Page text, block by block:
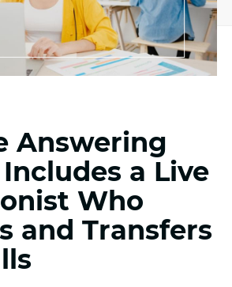
Answering
a Live
Who
and Transfers